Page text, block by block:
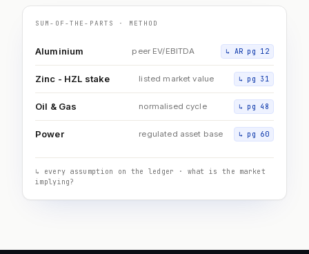
SUM-OF-THE-PARTS · METHOD
Aluminium peer EV/EBITDA ↳ AR pg 12
Zinc - HZL stake listed market value ↳ pg 31
Oil & Gas normalised cycle ↳ pg 48
Power regulated asset base ↳ pg 60
↳ every assumption on the ledger · what is the market
implying?